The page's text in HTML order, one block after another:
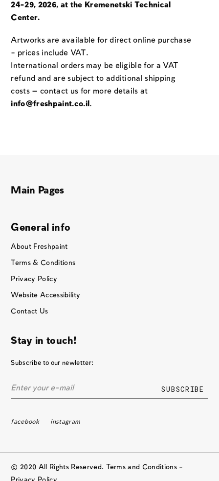
24-29, 2026, at the Kremenetski Technical
Center.
Artworks are available for direct online purchase
– prices include VAT.
International orders may be eligible for a VAT
refund and are subject to additional shipping
costs — contact us for more details at
info@freshpaint.co.il .
Main Pages
General info
About Freshpaint
Terms & Conditions
Privacy Policy
Website Accessibility
Contact Us
Stay in touch!
Subscribe to our newletter:
facebook instagram
© 2020 All Rights Reserved. Terms and Conditions –